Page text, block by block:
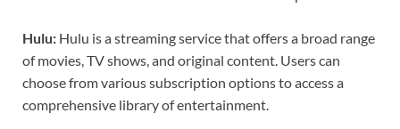
Hulu: Hulu is a streaming service that offers a broad range
of movies, TV shows, and original content. Users can
choose from various subscription options to access a
comprehensive library of entertainment.